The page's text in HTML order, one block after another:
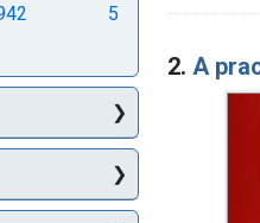
2. A
5